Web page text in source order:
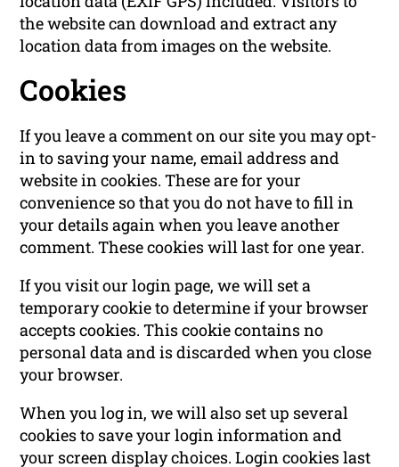
the website can download and extract any
location data from images on the website.
Cookies
If you leave a comment on our site you may opt-
in to saving your name, email address and
website in cookies. These are for your
convenience so that you do not have to fill in
your details again when you leave another
comment. These cookies will last for one year.
If you visit our login page, we will set a
temporary cookie to determine if your browser
accepts cookies. This cookie contains no
personal data and is discarded when you close
your browser.
When you log in, we will also set up several
cookies to save your login information and
your screen display choices. Login cookies last